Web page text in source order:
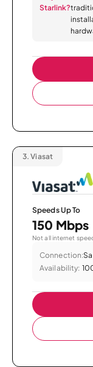
Starlink?
3. Viasat
Speeds Up To
150 Mbps
Not all internet
Connection:
Availability: